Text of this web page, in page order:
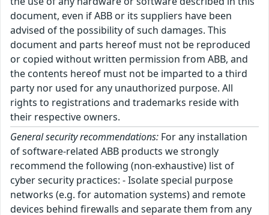
document, even if ABB or its suppliers have been
advised of the possibility of such damages. This
document and parts hereof must not be reproduced
or copied without written permission from ABB, and
the contents hereof must not be imparted to a third
party nor used for any unauthorized purpose. All
rights to registrations and trademarks reside with
their respective owners.
General security recommendations: For any installation
of software-related ABB products we strongly
recommend the following (non-exhaustive) list of
cyber security practices: - Isolate special purpose
networks (e.g. for automation systems) and remote
devices behind firewalls and separate them from any